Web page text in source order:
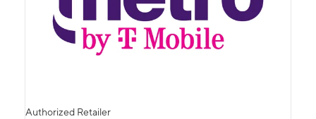
Authorized Retailer